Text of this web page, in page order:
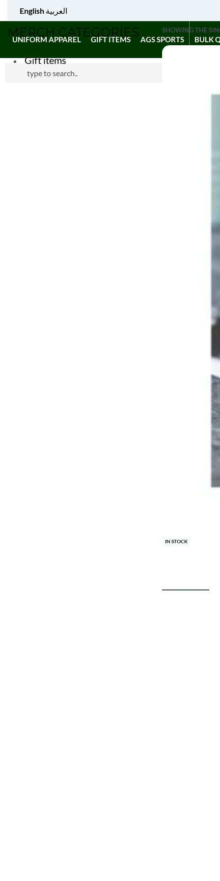
English العربية
UNIFORM APPAREL GIFT ITEMS AGS SPORTS BULK
MERCH CATEGORIES
Gift items
SHOWING THE
IN STOCK